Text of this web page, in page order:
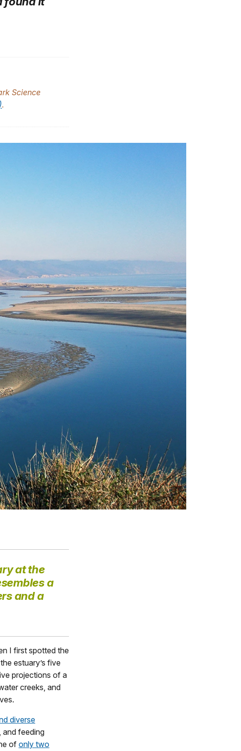
Science
.
at the
a
and a
I first spotted the
estuary’s five
projections of a
creeks, and
diverse
and feeding
of only two